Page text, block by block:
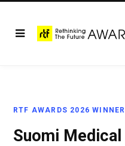
RTF AWARDS 2026
Suomi Medical